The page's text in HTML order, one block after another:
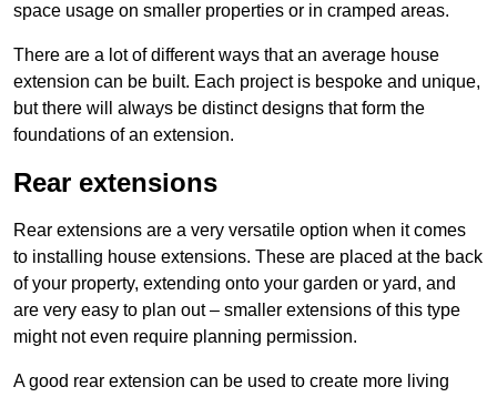
space usage on smaller properties or in cramped areas.
There are a lot of different ways that an average house
extension can be built. Each project is bespoke and unique,
but there will always be distinct designs that form the
foundations of an extension.
Rear extensions
Rear extensions are a very versatile option when it comes
to installing house extensions. These are placed at the back
of your property, extending onto your garden or yard, and
are very easy to plan out – smaller extensions of this type
might not even require planning permission.
A good rear extension can be used to create more living